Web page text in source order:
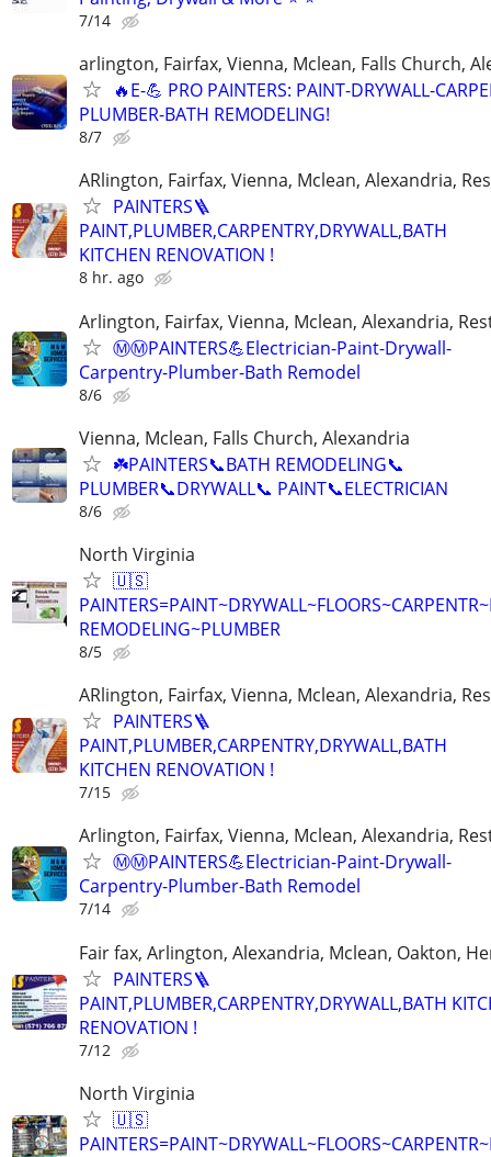
7/14
arlington, Fairfax, Vienna, Mclean, Falls Church,
🔥E-💪 PRO PAINTERS: PAINT-DRYWALL-
PLUMBER-BATH REMODELING!
8/7
ARlington, Fairfax, Vienna, Mclean, Alexandria,
PAINTERS🪜
PAINT,PLUMBER,CARPENTRY,DRYWALL,BATH
KITCHEN RENOVATION !
8 hr. ago
Arlington, Fairfax, Vienna, Mclean, Alexandria,
Ⓜ️Ⓜ️PAINTERS💪Electrician-Paint-Drywall-
Carpentry-Plumber-Bath Remodel
8/6
Vienna, Mclean, Falls Church, Alexandria
☘️PAINTERS📞BATH REMODELING📞
PLUMBER📞DRYWALL📞 PAINT📞ELECTRICIAN
8/6
North Virginia
🇺🇸
REMODELING~PLUMBER
8/5
ARlington, Fairfax, Vienna, Mclean, Alexandria,
PAINTERS🪜
PAINT,PLUMBER,CARPENTRY,DRYWALL,BATH
KITCHEN RENOVATION !
7/15
Arlington, Fairfax, Vienna, Mclean, Alexandria,
Ⓜ️Ⓜ️PAINTERS💪Electrician-Paint-Drywall-
Carpentry-Plumber-Bath Remodel
7/14
Fair fax, Arlington, Alexandria, Mclean, Oakton,
PAINTERS🪜
PAINT,PLUMBER,CARPENTRY,DRYWALL,BATH
RENOVATION !
7/12
North Virginia
🇺🇸